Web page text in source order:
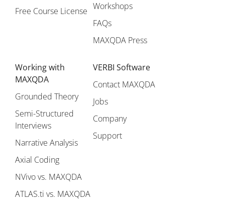
Free Course License Workshops
FAQs
MAXQDA Press
Working with
MAXQDA
Grounded Theory
Semi-Structured
Interviews
Narrative Analysis
Axial Coding
NVivo vs. MAXQDA
ATLAS.ti vs. MAXQDA
VERBI Software
Contact MAXQDA
Jobs
Company
Support